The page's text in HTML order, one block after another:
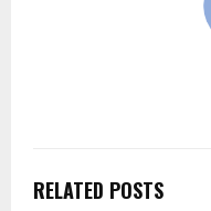
RELATED POSTS